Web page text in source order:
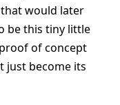
would later
be this tiny little
of concept
just become its